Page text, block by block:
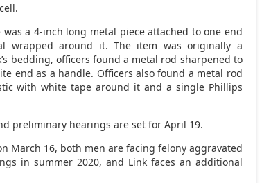
a 4-inch long metal piece attached to one end
wrapped around it. The item was originally a
bedding, officers found a metal rod sharpened to
end as a handle. Officers also found a metal rod
with white tape around it and a single Phillips
preliminary hearings are set for April 19.
March 16, both men are facing felony aggravated
in summer 2020, and Link faces an additional